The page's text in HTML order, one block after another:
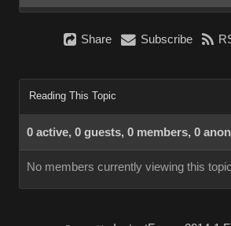
Share Subscribe
Reading This Topic
0 active, 0 guests, 0 members, 0
No members currently viewing this